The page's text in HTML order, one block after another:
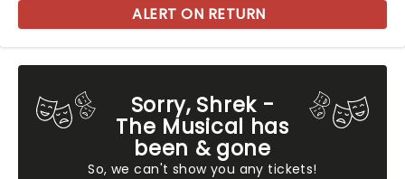
Sorry, Shrek -
The Musical has
been & gone
So, we can't show you any tickets!
ALERT ON RETURN